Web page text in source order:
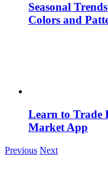
Seasonal
Colors and
Learn to Trade
Market App
Previous Next